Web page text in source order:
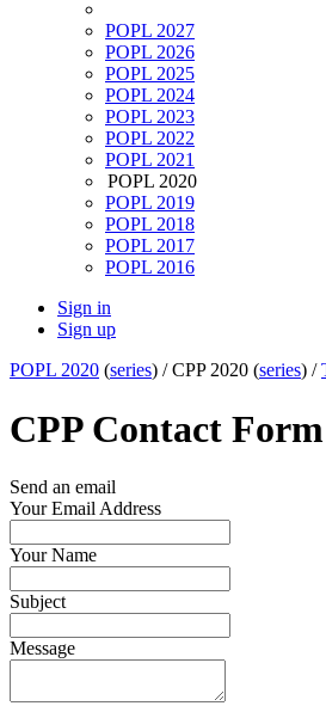
POPL 2027
POPL 2026
POPL 2025
POPL 2024
POPL 2023
POPL 2022
POPL 2021
POPL 2020
POPL 2019
POPL 2018
POPL 2017
POPL 2016
Sign in
Sign up
POPL 2020 (series) /CPP 2020 (series) /
CPP Contact Form
Send an email
Your Email Address
Your Name
Subject
Message